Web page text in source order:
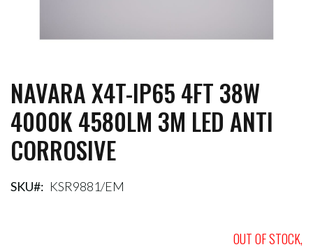
Skip
to
the
beginning
of
the
gallery
NAVARA X4T-IP65 4FT 38W
4000K 4580LM 3M LED ANTI
CORROSIVE
SKU KSR9881/EM
OUT OF STOCK,